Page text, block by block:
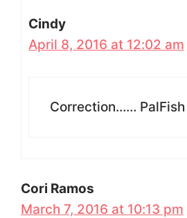
Cindy
April 8, 2016 at 12:02 am
Correction…… PalFish
Cori Ramos
March 7, 2016 at 10:13 pm